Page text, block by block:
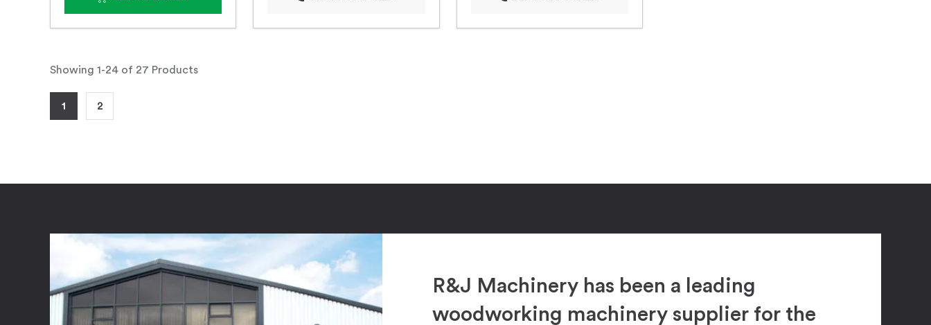
Showing 1-24 of 27 Products
1 2
R&J Machinery has been a leading
woodworking machinery supplier for the